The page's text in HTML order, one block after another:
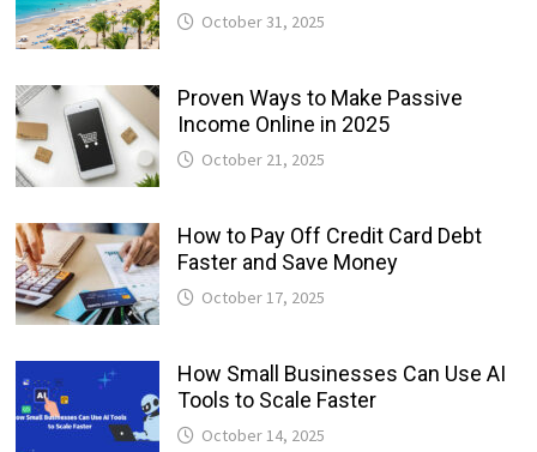
October 31, 2025
Proven Ways to Make Passive
Income Online in 2025
October 21, 2025
How to Pay Off Credit Card Debt
Faster and Save Money
October 17, 2025
How Small Businesses Can Use AI
Tools to Scale Faster
October 14, 2025